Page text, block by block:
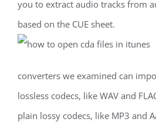
you to extract audio tracks from
based on the CUE sheet.
converters we examined can
lossless codecs, like WAV and
plain lossy codecs, like MP3 and